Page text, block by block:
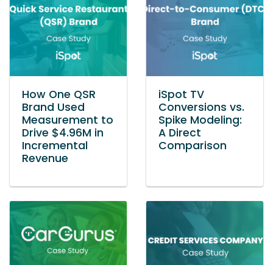
How One QSR
Brand Used
Measurement to
Drive $4.96M in
Incremental
Revenue
iSpot TV
Conversions vs.
Spike Modeling:
A Direct
Comparison